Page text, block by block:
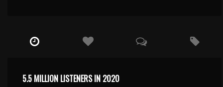
5.5 MILLION LISTENERS IN 2020